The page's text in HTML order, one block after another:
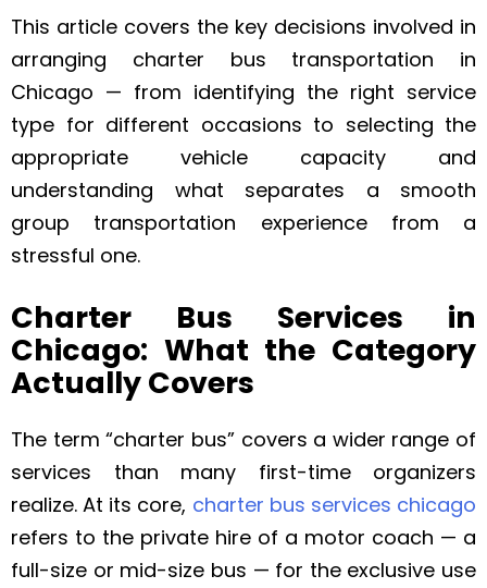
This article covers the key decisions involved in
arranging charter bus transportation in
Chicago — from identifying the right service
type for different occasions to selecting the
appropriate vehicle capacity and
understanding what separates a smooth
group transportation experience from a
stressful one.
Charter Bus Services in
Chicago: What the Category
Actually Covers
The term “charter bus” covers a wider range of
services than many first-time organizers
realize. At its core, charter bus services chicago
refers to the private hire of a motor coach — a
full-size or mid-size bus — for the exclusive use